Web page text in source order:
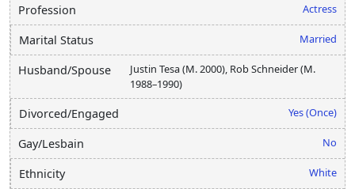
Profession Actress
Marital Status Married
Husband/Spouse
Justin Tesa (M. 2000), Rob Schneider (M.
1988–1990)
Divorced/Engaged Yes (Once)
Gay/Lesbain No
Ethnicity White